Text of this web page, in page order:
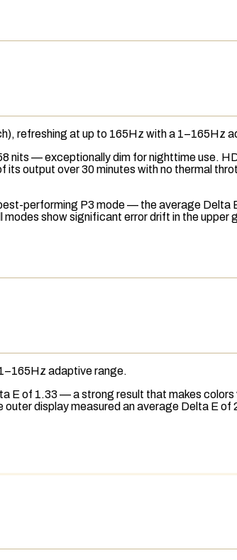
), refreshing at up to 165Hz with a 1–165Hz
nits — exceptionally dim for nighttime use.
its output over 30 minutes with no thermal
performing P3 mode — the average Delta
show significant error drift in the upper
adaptive range.
E of 1.33 — a strong result that makes
display measured an average Delta E